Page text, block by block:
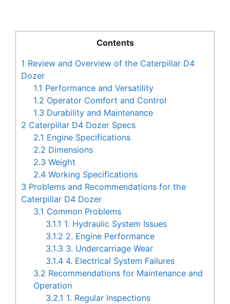
Contents
1 Review and Overview of the Caterpillar D4
Dozer
1.1 Performance and Versatility
1.2 Operator Comfort and Control
1.3 Durability and Maintenance
2 Caterpillar D4 Dozer Specs
2.1 Engine Specifications
2.2 Dimensions
2.3 Weight
2.4 Working Specifications
3 Problems and Recommendations for the
Caterpillar D4 Dozer
3.1 Common Problems
3.1.1 1. Hydraulic System Issues
3.1.2 2. Engine Performance
3.1.3 3. Undercarriage Wear
3.1.4 4. Electrical System Failures
3.2 Recommendations for Maintenance and
Operation
3.2.1 1. Regular Inspections